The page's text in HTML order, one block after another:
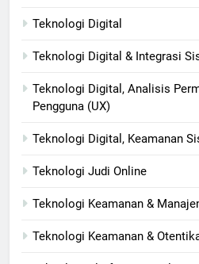
Teknologi Digital
Teknologi Digital & Integrasi
Teknologi Digital, Analisis
Pengguna (UX)
Teknologi Digital, Keamanan
Teknologi Judi Online
Teknologi Keamanan &
Teknologi Keamanan &